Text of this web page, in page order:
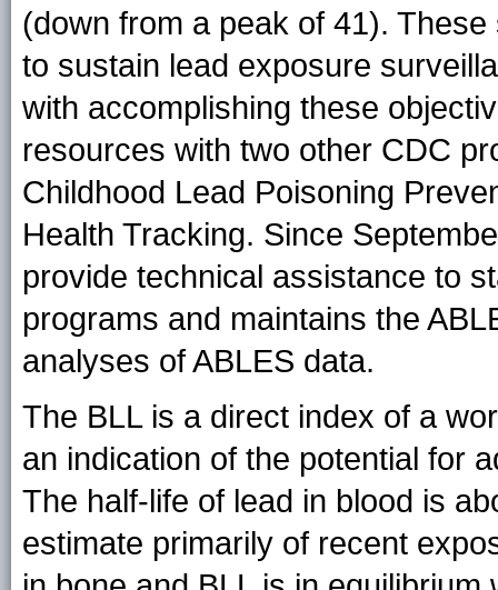
(down from a peak of 41).
to sustain lead exposure
with accomplishing these
resources with two other CDC
Childhood Lead Poisoning
Health Tracking. Since
provide technical assistance to
programs and maintains the
analyses of ABLES data.
The BLL is a direct index of a
an indication of the potential for
The half-life of lead in blood is
estimate primarily of recent